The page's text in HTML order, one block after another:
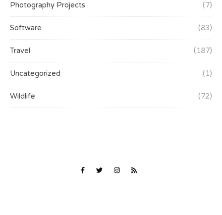
Photography Projects (7)
Software (83)
Travel (187)
Uncategorized (1)
Wildlife (72)